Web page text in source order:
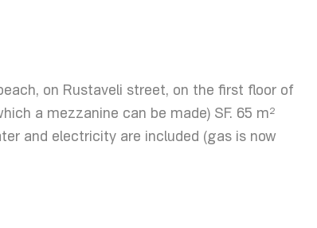
on Rustaveli street, on the first floor of
a mezzanine can be made) SF. 65 m²
and electricity are included (gas is now